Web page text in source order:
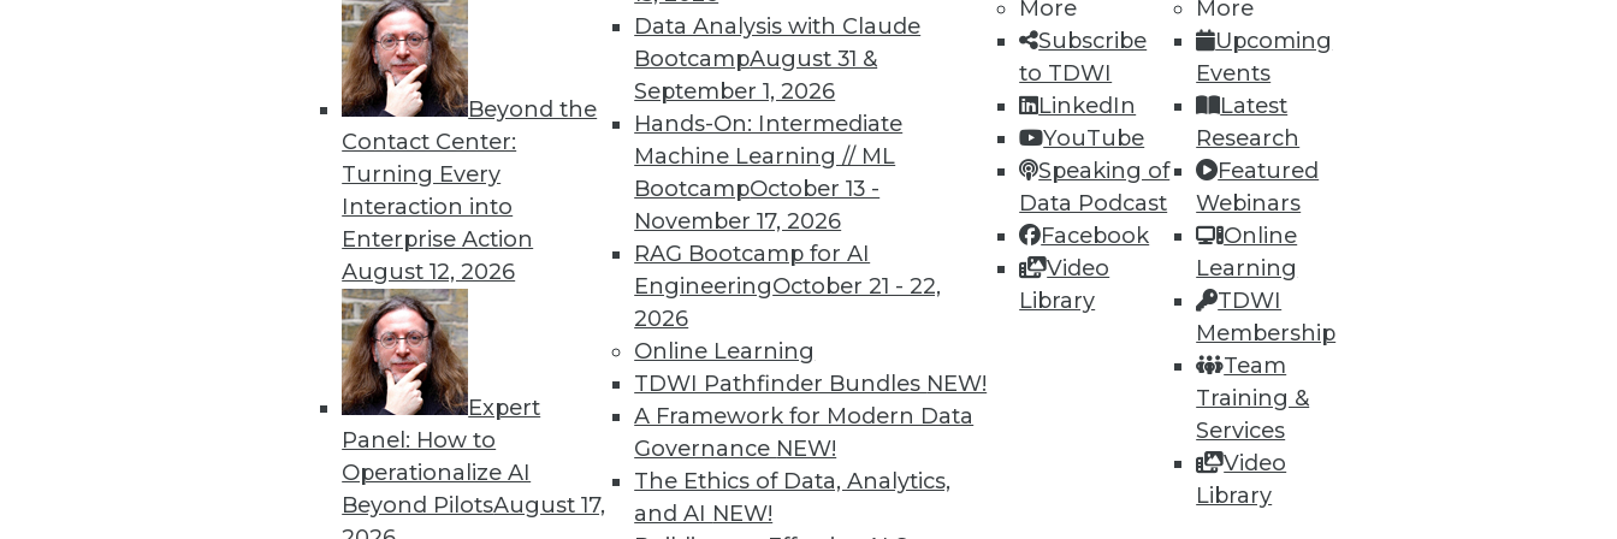
Beyond the
Contact Center:
Turning Every
Interaction into
Enterprise Action
August 12, 2026
Expert
Panel: How to
Operationalize AI
Beyond PilotsAugust 17,
Data Analysis with Claude
BootcampAugust 31 &
September 1, 2026
Hands-On: Intermediate
Machine Learning // ML
BootcampOctober 13 -
November 17, 2026
RAG Bootcamp for AI
EngineeringOctober 21 - 22,
2026
Online Learning
TDWI Pathfinder Bundles NEW!
A Framework for Modern Data
Governance NEW!
The Ethics of Data, Analytics,
and AI NEW!
More
Subscribe
to TDWI
LinkedIn
YouTube
Speaking of
Data Podcast
Facebook
Video
Library
More
Upcoming
Events
Latest
Research
Featured
Webinars
Online
Learning
TDWI
Membership
Team
Training &
Services
Video
Library
TDWI MEMBERSHIP
Get immediate access to training
discounts, video library, research, and
more.
Find the right level of Membership for you.
Learn More